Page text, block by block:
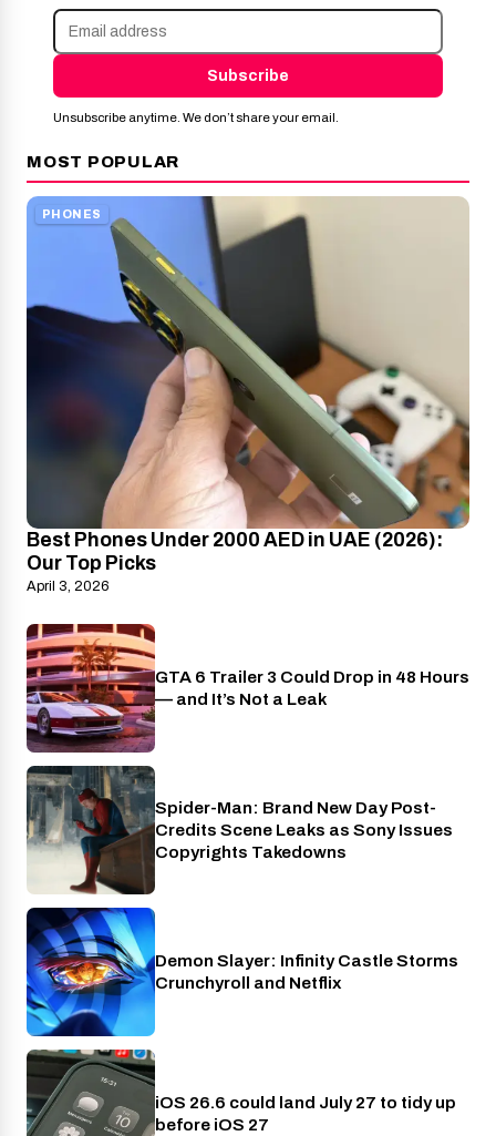
Subscribe
Unsubscribe anytime. We don’t share your email.
MOST POPULAR
PHONES
Best Phones Under 2000 AED in UAE (2026):
Our Top Picks
April 3, 2026
PlayStation
GTA 6 Trailer 3 Could Drop in 48 Hours
— and It’s Not a Leak
Cinema
Spider-Man: Brand New Day Post-
Credits Scene Leaks as Sony Issues
Copyrights Takedowns
Crunchyroll
Demon Slayer: Infinity Castle Storms
Crunchyroll and Netflix
Phones
iOS 26.6 could land July 27 to tidy up
before iOS 27